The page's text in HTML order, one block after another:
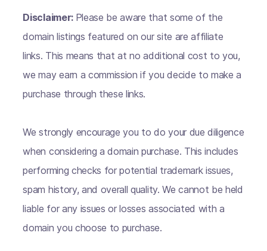
Disclaimer: Please be aware that some of the
domain listings featured on our site are affiliate
links. This means that at no additional cost to you,
we may earn a commission if you decide to make a
purchase through these links.
We strongly encourage you to do your due diligence
when considering a domain purchase. This includes
performing checks for potential trademark issues,
spam history, and overall quality. We cannot be held
liable for any issues or losses associated with a
domain you choose to purchase.